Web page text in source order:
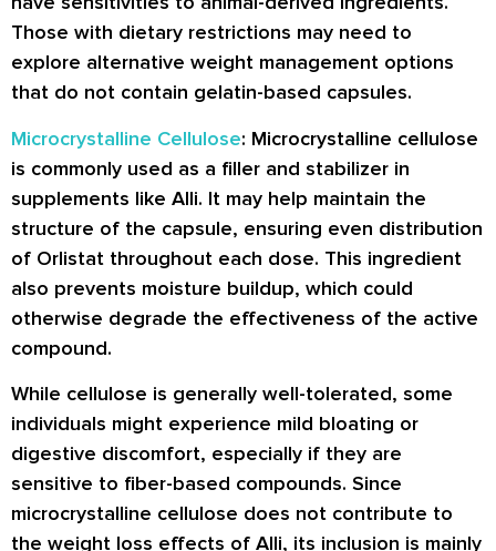
Those with dietary restrictions may need to
explore alternative weight management options
that do not contain gelatin-based capsules.
Microcrystalline Cellulose: Microcrystalline cellulose
is commonly used as a filler and stabilizer in
supplements like Alli. It may help maintain the
structure of the capsule, ensuring even distribution
of Orlistat throughout each dose. This ingredient
also prevents moisture buildup, which could
otherwise degrade the effectiveness of the active
compound.
While cellulose is generally well-tolerated, some
individuals might experience mild bloating or
digestive discomfort, especially if they are
sensitive to fiber-based compounds. Since
microcrystalline cellulose does not contribute to
the weight loss effects of Alli, its inclusion is mainly